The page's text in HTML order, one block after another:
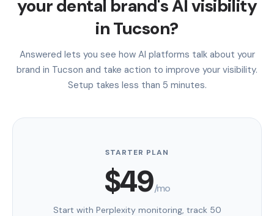
your dental brand's AI visibility
in Tucson?
Answered lets you see how AI platforms talk about your
brand in Tucson and take action to improve your visibility.
Setup takes less than 5 minutes.
STARTER PLAN
$49/mo
Start with Perplexity monitoring, track 50